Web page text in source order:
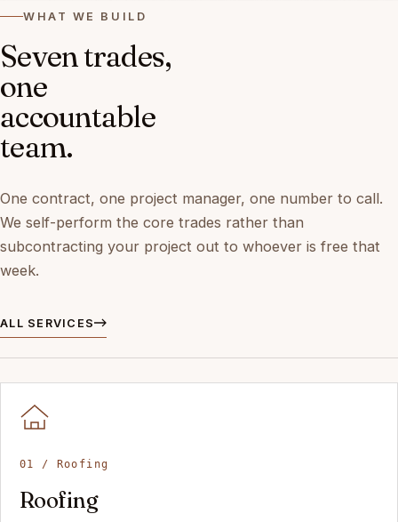
WHAT WE BUILD
Seven trades,
one
accountable
team.
One contract, one project manager, one number to call.
We self-perform the core trades rather than
subcontracting your project out to whoever is free that
week.
ALL SERVICES
01 / Roofing
Roofing